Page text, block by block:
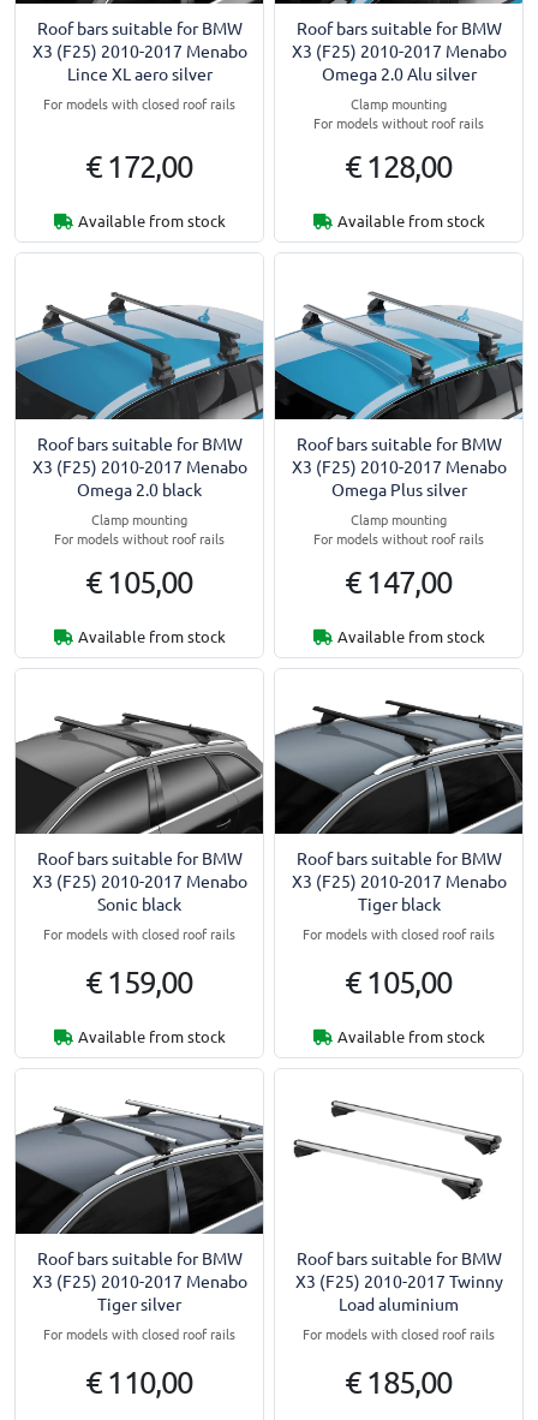
Roof bars suitable for BMW
X3 (F25) 2010-2017 Menabo
Lince XL aero silver
For models with closed roof rails
€ 172,00
Available from stock
Roof bars suitable for BMW
X3 (F25) 2010-2017 Menabo
Omega 2.0 Alu silver
Clamp mounting
For models without roof rails
€ 128,00
Available from stock
Roof bars suitable for BMW
X3 (F25) 2010-2017 Menabo
Omega 2.0 black
Clamp mounting
For models without roof rails
€ 105,00
Available from stock
Roof bars suitable for BMW
X3 (F25) 2010-2017 Menabo
Omega Plus silver
Clamp mounting
For models without roof rails
€ 147,00
Available from stock
Roof bars suitable for BMW
X3 (F25) 2010-2017 Menabo
Sonic black
For models with closed roof rails
€ 159,00
Available from stock
Roof bars suitable for BMW
X3 (F25) 2010-2017 Menabo
Tiger black
For models with closed roof rails
€ 105,00
Available from stock
Roof bars suitable for BMW
X3 (F25) 2010-2017 Menabo
Tiger silver
For models with closed roof rails
€ 110,00
Roof bars suitable for BMW
X3 (F25) 2010-2017 Twinny
Load aluminium
For models with closed roof rails
€ 185,00